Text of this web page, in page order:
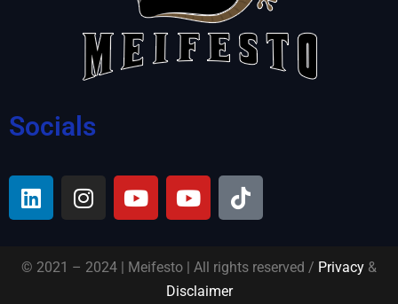
Socials
© 2021 – 2024 | Meifesto | All rights reserved / Privacy &
Disclaimer